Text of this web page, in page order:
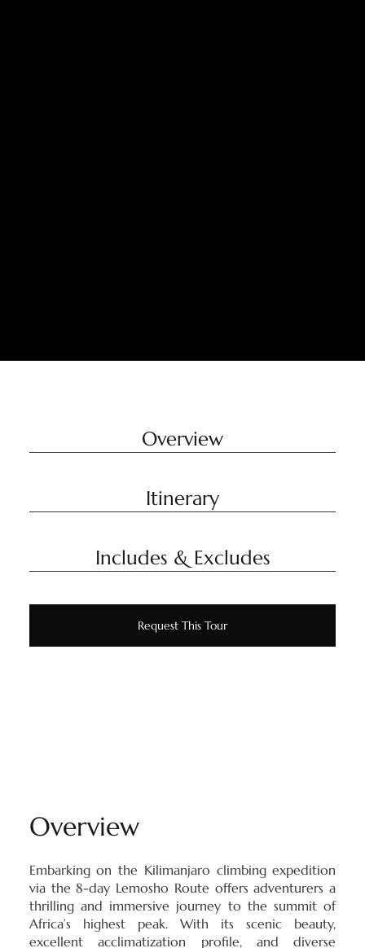
Overview
Itinerary
Includes & Excludes
Request This Tour
Overview
Embarking on the Kilimanjaro climbing expedition
via the 8-day Lemosho Route offers adventurers a
thrilling and immersive journey to the summit of
Africa’s highest peak. With its scenic beauty,
excellent acclimatization profile, and diverse